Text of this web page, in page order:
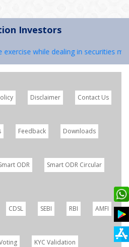
Investors
dealing in securities markets –
Disclaimer Contact Us
Feedback Downloads
ODR Smart ODR Circular
CDSL SEBI RBI AMFI
KYC Validation